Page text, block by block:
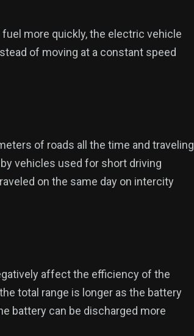
more quickly, the electric vehicle
of moving at a constant speed
of roads all the time and traveling
vehicles used for short driving
on the same day on intercity
affect the efficiency of the
total range is longer as the battery
battery can be discharged more